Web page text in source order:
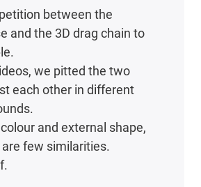
between the
and the 3D drag chain to
we pitted the two
each other in different
and external shape,
few similarities.